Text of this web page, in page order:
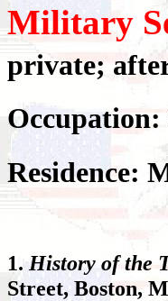
Military
private;
Residence:
1.History of the
Street, Boston,